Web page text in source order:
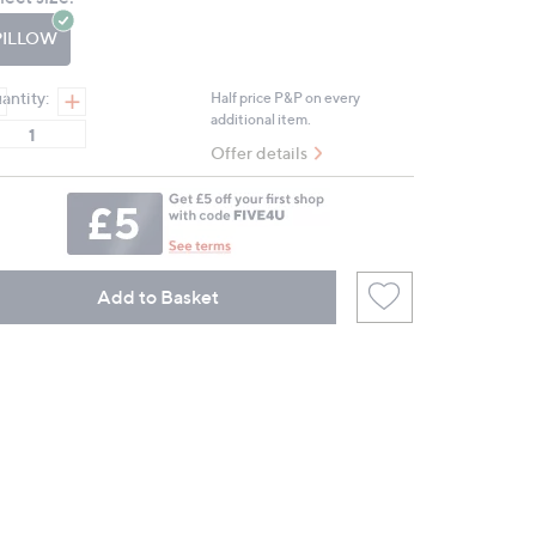
Half price P&P on every
additional item.
Offer details
Add to Basket